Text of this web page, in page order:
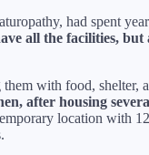
had spent
all the facilities, but
with food, shelter,
after housing
location with